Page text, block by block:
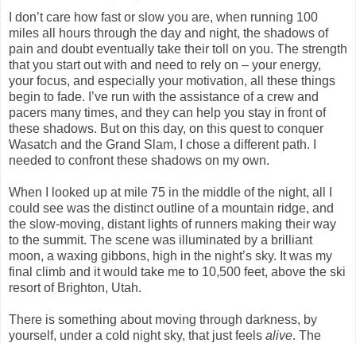
I don’t care how fast or slow you are, when running 100
miles all hours through the day and night, the shadows of
pain and doubt eventually take their toll on you. The strength
that you start out with and need to rely on – your energy,
your focus, and especially your motivation, all these things
begin to fade. I’ve run with the assistance of a crew and
pacers many times, and they can help you stay in front of
these shadows. But on this day, on this quest to conquer
Wasatch and the Grand Slam, I chose a different path. I
needed to confront these shadows on my own.
When I looked up at mile 75 in the middle of the night, all I
could see was the distinct outline of a mountain ridge, and
the slow-moving, distant lights of runners making their way
to the summit. The scene was illuminated by a brilliant
moon, a waxing gibbons, high in the night’s sky. It was my
final climb and it would take me to 10,500 feet, above the ski
resort of Brighton, Utah.
There is something about moving through darkness, by
yourself, under a cold night sky, that just feels alive. The